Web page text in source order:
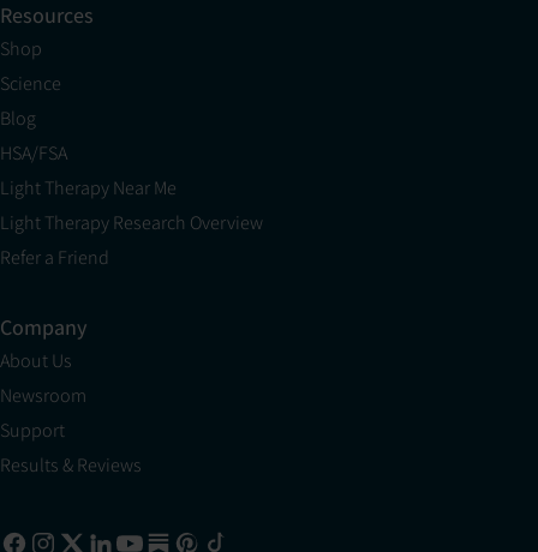
Resources
Shop
Science
Blog
HSA/FSA
Light Therapy Near Me
Light Therapy Research Overview
Refer a Friend
Company
About Us
Newsroom
Support
Results & Reviews